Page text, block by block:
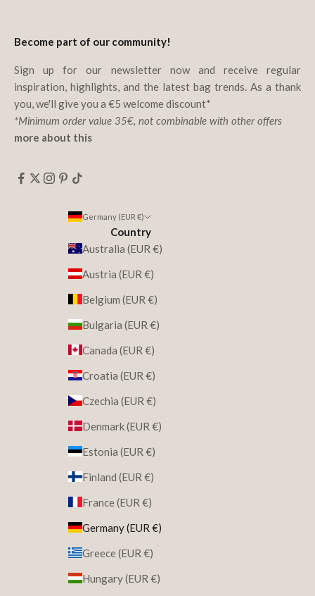
Become part of our community!
Sign up for our newsletter now and receive regular
inspiration, highlights, and the latest bag trends. As a thank
you, we'll give you a €5 welcome discount*
*Minimum order value 35€, not combinable with other offers
more about this
Germany (EUR €)
Country
Australia (EUR €)
Austria (EUR €)
Belgium (EUR €)
Bulgaria (EUR €)
Canada (EUR €)
Croatia (EUR €)
Czechia (EUR €)
Denmark (EUR €)
Estonia (EUR €)
Finland (EUR €)
France (EUR €)
Germany (EUR €)
Greece (EUR €)
Hungary (EUR €)